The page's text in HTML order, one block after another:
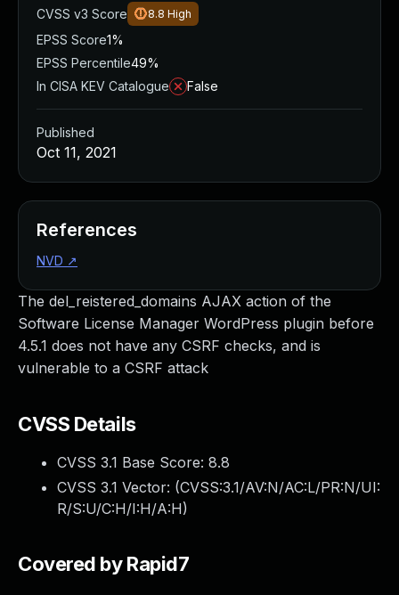
The del_reistered_domains AJAX action of the
Software License Manager WordPress plugin before
4.5.1 does not have any CSRF checks, and is
vulnerable to a CSRF attack
CVSS Details
CVSS 3.1 Base Score: 8.8
CVSS 3.1 Vector: (CVSS:3.1/AV:N/AC:L/PR:N/UI:
R/S:U/C:H/I:H/A:H)
Covered by Rapid7
CVSS v3 Score
8.8 High
EPSS Score1%
EPSS Percentile49%
In CISA KEV Catalogue
False
Published
Oct 11, 2021
References
NVD ↗